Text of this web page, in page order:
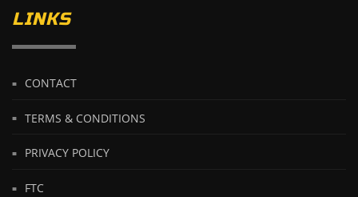
LINKS
CONTACT
TERMS & CONDITIONS
PRIVACY POLICY
FTC